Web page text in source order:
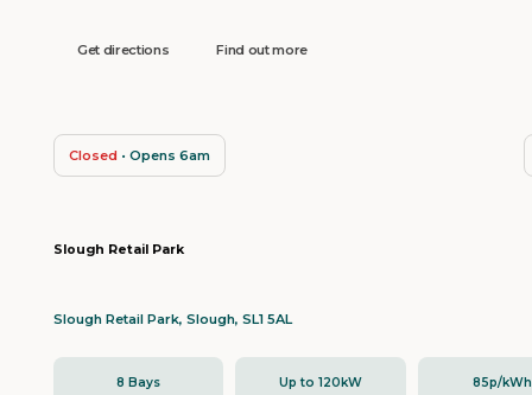
Get directions Find out more
Closed • Opens 6am
Slough Retail Park
Slough Retail Park, Slough, SL1 5AL
8 Bays Up to 120kW 85p/kWh